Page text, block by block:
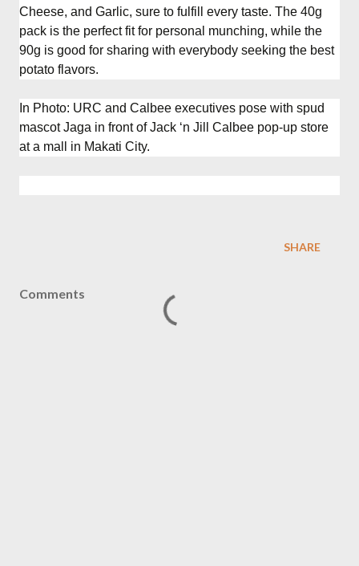
Cheese, and Garlic, sure to fulfill every taste. The 40g
pack is the perfect fit for personal munching, while the
90g is good for sharing with everybody seeking the best
potato flavors.
In Photo: URC and Calbee executives pose with spud
mascot Jaga in front of Jack ‘n Jill Calbee pop-up store
at a mall in Makati City.
SHARE
Comments